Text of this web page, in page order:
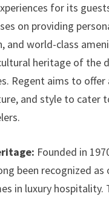
for its
on providing
and world-class
heritage of the
Regent aims to offer
and style to cater
Founded in
been recognized
in luxury hospitality.